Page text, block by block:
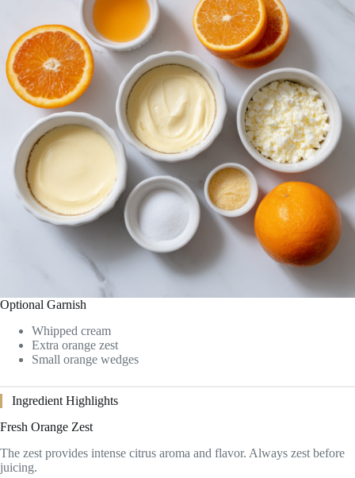
Optional Garnish
Whipped cream
Extra orange zest
Small orange wedges
Ingredient Highlights
Fresh Orange Zest
The zest provides intense citrus aroma and flavor. Always zest before
juicing.